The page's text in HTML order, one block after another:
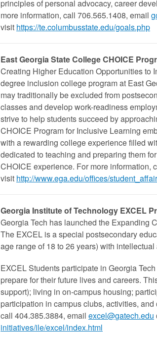
principles of personal advocacy, career
more information, call 706.565.1408, email
visit https://te.columbusstate.edu/goals.php
East Georgia State College CHOICE
Creating Higher Education Opportunities to
degree inclusion college program at East
may traditionally be excluded from
classes and develop work-readiness
strive to help students succeed by
CHOICE Program for Inclusive Learning
with a rewarding college experience filled
dedicated to teaching and preparing them
CHOICE experience. For more information,
visit http://www.ega.edu/offices/
Georgia Institute of Technology EXCEL
Georgia Tech has launched the Expanding
The EXCEL is a special postsecondary
age range of 18 to 26 years) with
EXCEL​ Students participate in Georgia
prepare for their future lives and careers.
support); living in on-campus housing;
participation in campus clubs, activities,
call 404.385.3884, email excel@gatech.edu
initiatives/ile/excel/index.html